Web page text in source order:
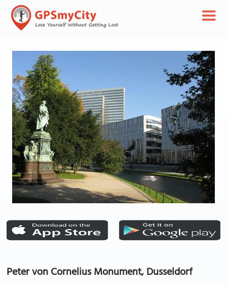
Peter von Cornelius Monument, Dusseldorf